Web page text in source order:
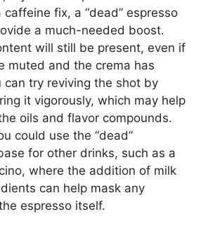
fix, a “dead” espresso
a much-needed boost.
will still be present, even if
muted and the crema has
can try reviving the shot by
it vigorously, which may help
oils and flavor compounds.
could use the “dead”
for other drinks, such as a
where the addition of milk
can help mask any
espresso itself.